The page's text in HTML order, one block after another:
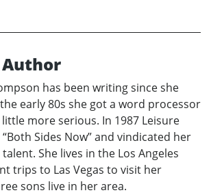
has been writing since she
early 80s she got a word processor
more serious. In 1987 Leisure
Sides Now” and vindicated her
She lives in the Los Angeles
trips to Las Vegas to visit her
sons live in her area.